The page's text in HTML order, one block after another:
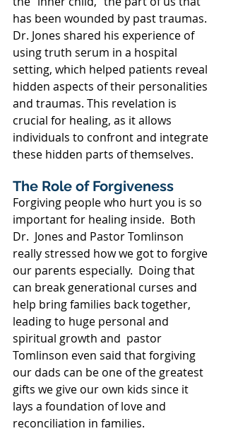
has been wounded by past traumas.
Dr. Jones shared his experience of
using truth serum in a hospital
setting, which helped patients reveal
hidden aspects of their personalities
and traumas. This revelation is
crucial for healing, as it allows
individuals to confront and integrate
these hidden parts of themselves.
The Role of Forgiveness
Forgiving people who hurt you is so
important for healing inside.  Both
Dr.  Jones and Pastor Tomlinson
really stressed how we got to forgive
our parents especially.  Doing that
can break generational curses and
help bring families back together,
leading to huge personal and
spiritual growth and  pastor
Tomlinson even said that forgiving
our dads can be one of the greatest
gifts we give our own kids since it
lays a foundation of love and
reconciliation in families.